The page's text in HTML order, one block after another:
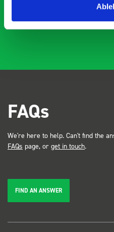
FAQs
We're here to help. Can't find the
FAQs page, or get in touch.
FIND AN ANSWER